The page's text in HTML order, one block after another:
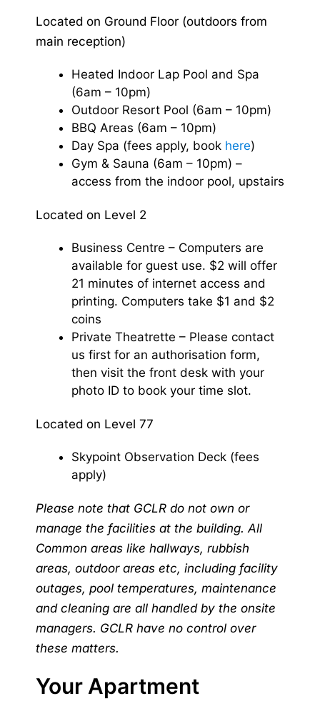
Located on Ground Floor (outdoors from
main reception)
Heated Indoor Lap Pool and Spa
(6am – 10pm)
Outdoor Resort Pool (6am – 10pm)
BBQ Areas (6am – 10pm)
Day Spa (fees apply, book here)
Gym & Sauna (6am – 10pm) –
access from the indoor pool, upstairs
Located on Level 2
Business Centre – Computers are
available for guest use. $2 will offer
21 minutes of internet access and
printing. Computers take $1 and $2
coins
Private Theatrette – Please contact
us first for an authorisation form,
then visit the front desk with your
photo ID to book your time slot.
Located on Level 77
Skypoint Observation Deck (fees
apply)
Please note that GCLR do not own or
manage the facilities at the building. All
Common areas like hallways, rubbish
areas, outdoor areas etc, including facility
outages, pool temperatures, maintenance
and cleaning are all handled by the onsite
managers. GCLR have no control over
these matters.
Your Apartment